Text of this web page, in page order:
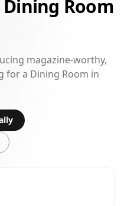
Room
magazine-worthy,
for a Dining Room in